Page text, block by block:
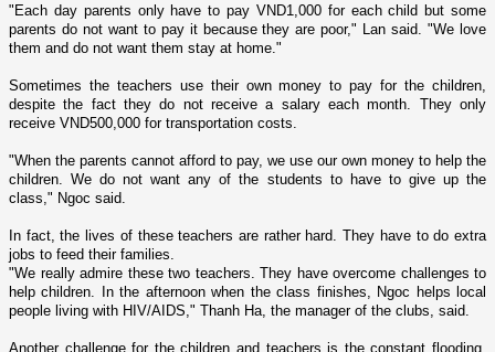
"Each day parents o­nly have to pay VND1,000 for each child but some
parents do not want to pay it because they are poor," Lan said. "We love
them and do not want them stay at home."
Sometimes the teachers use their own money to pay for the children,
despite the fact they do not receive a salary each month. They o­nly
receive VND500,000 for transportation costs.
"When the parents cannot afford to pay, we use our own money to help the
children. We do not want any of the students to have to give up the
class," Ngoc said.
In fact, the lives of these teachers are rather hard. They have to do extra
jobs to feed their families.
"We really admire these two teachers. They have overcome challenges to
help children. In the afternoon when the class finishes, Ngoc helps local
people living with HIV/AIDS," Thanh Ha, the manager of the clubs, said.
Another challenge for the children and teachers is the constant flooding.